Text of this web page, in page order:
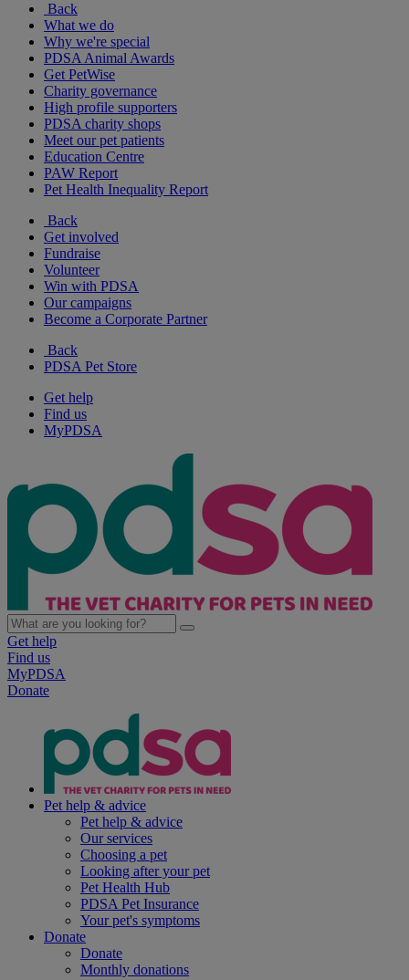
Back
What we do
Why we're special
PDSA Animal Awards
Get PetWise
Charity governance
High profile supporters
PDSA charity shops
Meet our pet patients
Education Centre
PAW Report
Pet Health Inequality Report
Back
Get involved
Fundraise
Volunteer
Win with PDSA
Our campaigns
Become a Corporate Partner
Back
PDSA Pet Store
Get help
Find us
MyPDSA
Get help
Find us
MyPDSA
Donate
Pet help & advice
Pet help & advice
Our services
Choosing a pet
Looking after your pet
Pet Health Hub
PDSA Pet Insurance
Your pet's symptoms
Donate
Donate
Monthly donations